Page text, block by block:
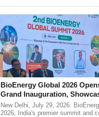
BioEnergy Global 2026
Grand Inauguration,
Innovation and
Bioenergy
New Delhi, July 29, 2026:
2026, India's premier summit and